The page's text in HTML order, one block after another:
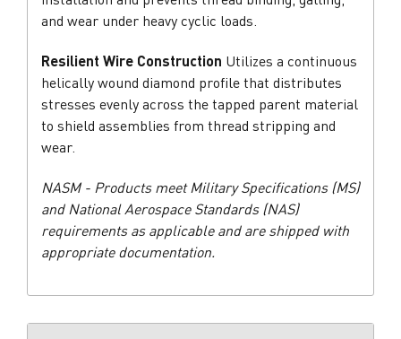
and wear under heavy cyclic loads.
Resilient Wire Construction Utilizes a continuous
helically wound diamond profile that distributes
stresses evenly across the tapped parent material
to shield assemblies from thread stripping and
wear.
NASM - Products meet Military Specifications (MS)
and National Aerospace Standards (NAS)
requirements as applicable and are shipped with
appropriate documentation.